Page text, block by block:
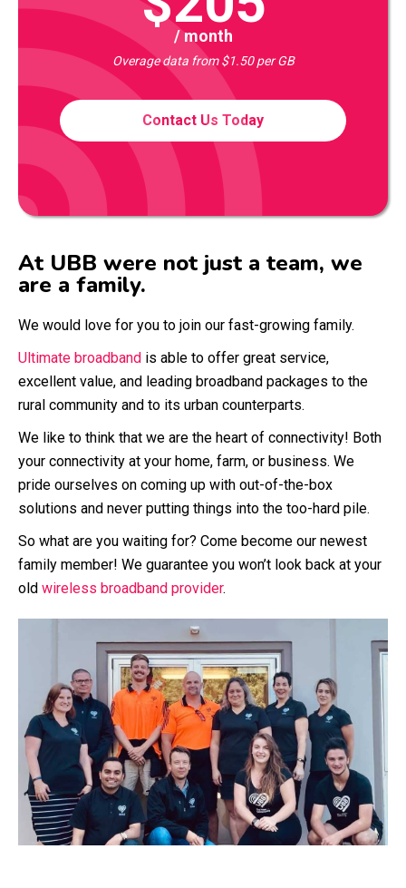
/ month
Overage data from $1.50 per GB
Contact Us Today
At UBB were not just a team, we
are a family.
We would love for you to join our fast-growing family.
Ultimate broadband is able to offer great service,
excellent value, and leading broadband packages to the
rural community and to its urban counterparts.
We like to think that we are the heart of connectivity! Both
your connectivity at your home, farm, or business. We
pride ourselves on coming up with out-of-the-box
solutions and never putting things into the too-hard pile.
So what are you waiting for? Come become our newest
family member! We guarantee you won’t look back at your
old wireless broadband provider.